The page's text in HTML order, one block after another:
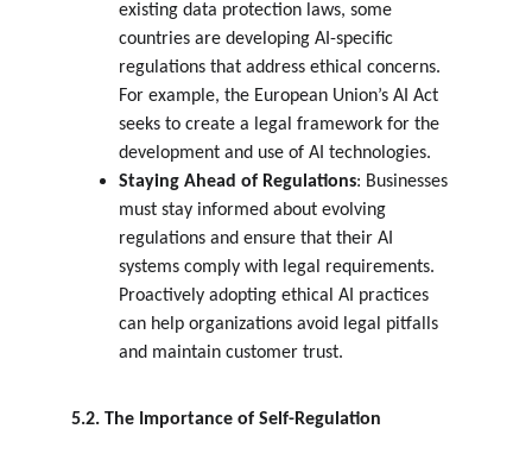
existing data protection laws, some
countries are developing AI-specific
regulations that address ethical concerns.
For example, the European Union’s AI Act
seeks to create a legal framework for the
development and use of AI technologies.
Staying Ahead of Regulations: Businesses
must stay informed about evolving
regulations and ensure that their AI
systems comply with legal requirements.
Proactively adopting ethical AI practices
can help organizations avoid legal pitfalls
and maintain customer trust.
5.2. The Importance of Self-Regulation